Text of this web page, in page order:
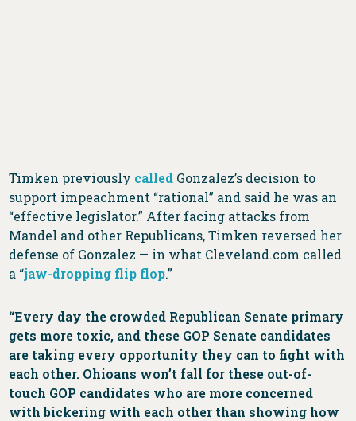
Timken previously called Gonzalez’s decision to
support impeachment “rational” and said he was an
“effective legislator.” After facing attacks from
Mandel and other Republicans, Timken reversed her
defense of Gonzalez — in what Cleveland.com called
a “jaw-dropping flip flop.”
“Every day the crowded Republican Senate primary
gets more toxic, and these GOP Senate candidates
are taking every opportunity they can to fight with
each other. Ohioans won’t fall for these out-of-
touch GOP candidates who are more concerned
with bickering with each other than showing how